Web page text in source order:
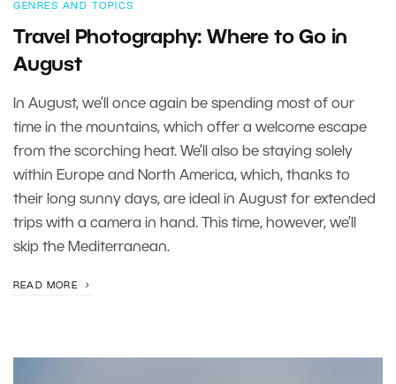
GENRES AND TOPICS
Travel Photography: Where to Go in
August
In August, we’ll once again be spending most of our
time in the mountains, which offer a welcome escape
from the scorching heat. We’ll also be staying solely
within Europe and North America, which, thanks to
their long sunny days, are ideal in August for extended
trips with a camera in hand. This time, however, we’ll
skip the Mediterranean.
READ MORE